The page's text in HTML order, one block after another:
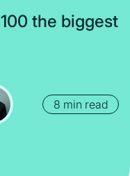
100 the biggest
8 min read